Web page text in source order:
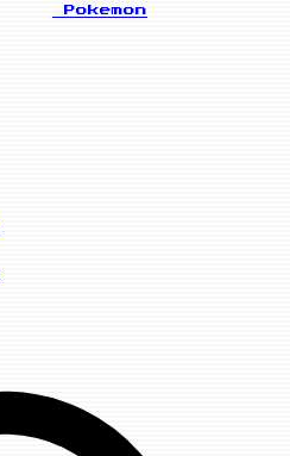
Pokemon